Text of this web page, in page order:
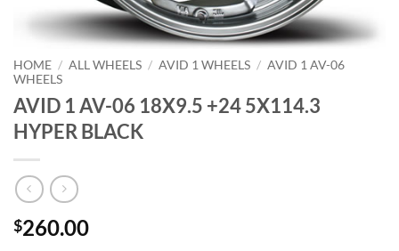
HOME / ALL WHEELS / AVID 1 WHEELS / AVID 1 AV-06
WHEELS
AVID 1 AV-06 18X9.5 +24 5X114.3
HYPER BLACK
$260.00